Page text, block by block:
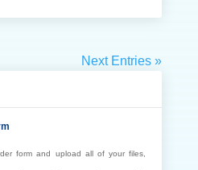
Next Entries »
form and upload all of your files,